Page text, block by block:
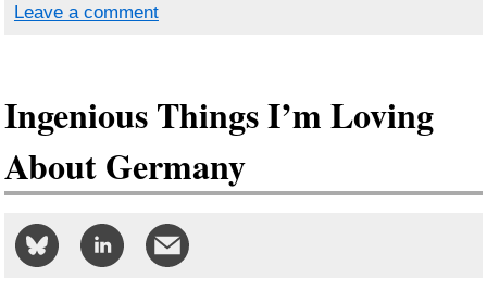
Leave a comment
Ingenious Things I’m Loving
About Germany